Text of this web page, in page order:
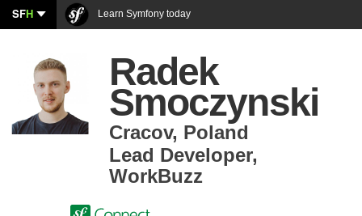
SFH Learn Symfony today
Radek
Smoczynski
Cracov, Poland
Lead Developer,
WorkBuzz